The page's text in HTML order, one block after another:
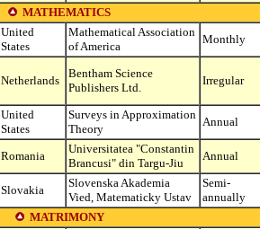
MATHEMATICS
United
States
Mathematical Association
of America
Monthly
Netherlands
Bentham Science
Publishers Ltd.
Irregular
United
States
Surveys in Approximation
Theory
Annual
Romania
Universitatea "Constantin
Brancusi" din Targu-Jiu
Annual
Slovakia
Slovenska Akademia
Vied, Matematicky Ustav
Semi-
annually
MATRIMONY